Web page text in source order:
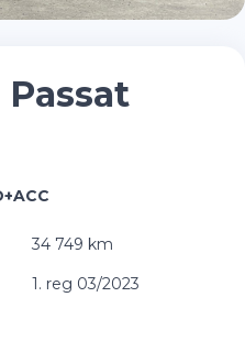
34 749 km
1. reg 03/2023